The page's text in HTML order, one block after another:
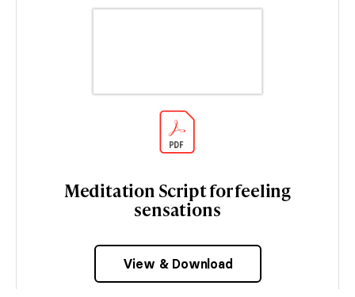
Meditation Script for feeling
sensations
View & Download